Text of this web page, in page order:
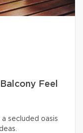
Feel
a secluded oasis